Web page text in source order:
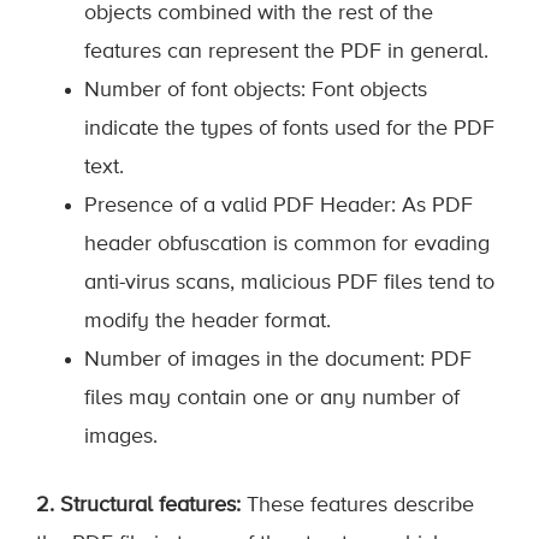
objects combined with the rest of the
features can represent the PDF in general.
Number of font objects: Font objects
indicate the types of fonts used for the PDF
text.
Presence of a valid PDF Header: As PDF
header obfuscation is common for evading
anti-virus scans, malicious PDF files tend to
modify the header format.
Number of images in the document: PDF
files may contain one or any number of
images.
2. Structural features: These features describe